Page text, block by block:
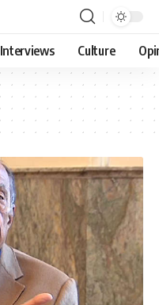
Interviews Culture